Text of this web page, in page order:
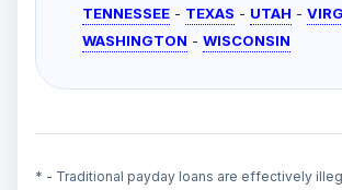
TENNESSEE - TEXAS - UTAH -
WASHINGTON - WISCONSIN
* - Traditional payday loans are effectively